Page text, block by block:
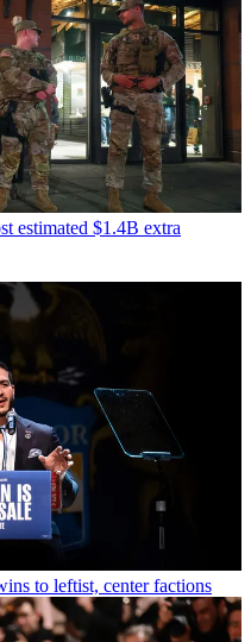
estimated $1.4B extra
to leftist, center factions